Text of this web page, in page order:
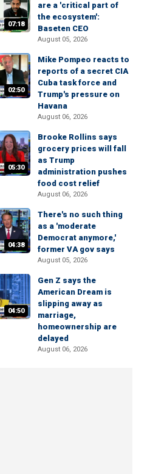
07:18
are a 'critical part of
the ecosystem':
Baseten CEO
August 05, 2026
02:50
Mike Pompeo reacts to
reports of a secret CIA
Cuba task force and
Trump's pressure on
Havana
August 06, 2026
05:30
Brooke Rollins says
grocery prices will fall
as Trump
administration pushes
food cost relief
August 06, 2026
04:38
There's no such thing
as a 'moderate
Democrat anymore,'
former VA gov says
August 05, 2026
04:50
Gen Z says the
American Dream is
slipping away as
marriage,
homeownership are
delayed
August 06, 2026